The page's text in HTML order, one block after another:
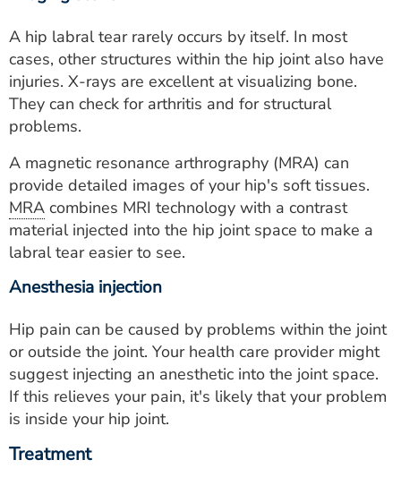
A hip labral tear rarely occurs by itself. In most
cases, other structures within the hip joint also have
injuries. X-rays are excellent at visualizing bone.
They can check for arthritis and for structural
problems.
A magnetic resonance arthrography (MRA) can
provide detailed images of your hip's soft tissues.
MRA combines MRI technology with a contrast
material injected into the hip joint space to make a
labral tear easier to see.
Anesthesia injection
Hip pain can be caused by problems within the joint
or outside the joint. Your health care provider might
suggest injecting an anesthetic into the joint space.
If this relieves your pain, it's likely that your problem
is inside your hip joint.
Treatment